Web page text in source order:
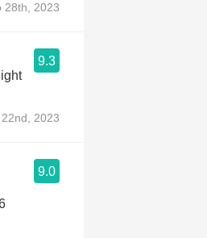
28th, 2023
9.3
2023
9.0